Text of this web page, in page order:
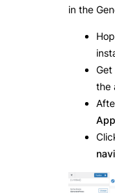
in the
Get
the